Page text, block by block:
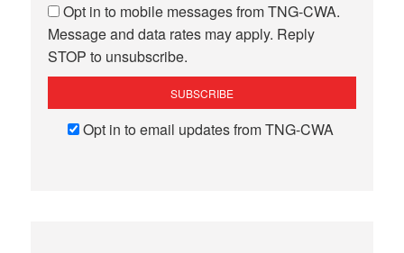
Opt in to mobile messages from TNG-CWA.
Message and data rates may apply. Reply
STOP to unsubscribe.
Opt in to email updates from TNG-CWA